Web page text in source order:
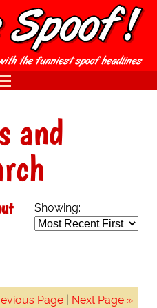
and
Showing:
Page Next Page »